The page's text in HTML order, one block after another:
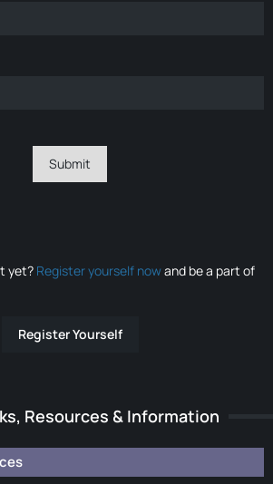
yet? Register yourself nowand be a part of
Register Yourself
Resources & Information